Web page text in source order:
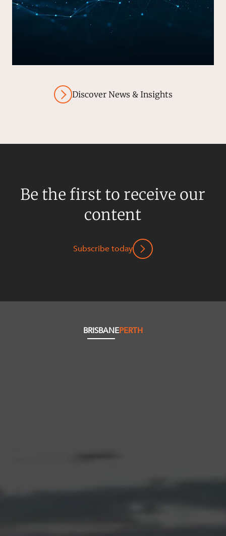
Discover News & Insights
Be the first to receive our
content
Subscribe today
BRISBANEPERTH